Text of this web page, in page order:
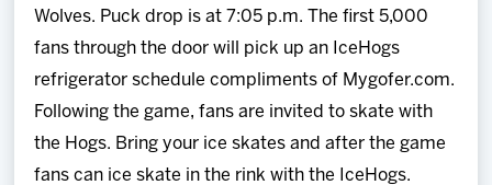
Wolves. Puck drop is at 7:05 p.m. The first 5,000
fans through the door will pick up an IceHogs
refrigerator schedule compliments of Mygofer.com.
Following the game, fans are invited to skate with
the Hogs. Bring your ice skates and after the game
fans can ice skate in the rink with the IceHogs.